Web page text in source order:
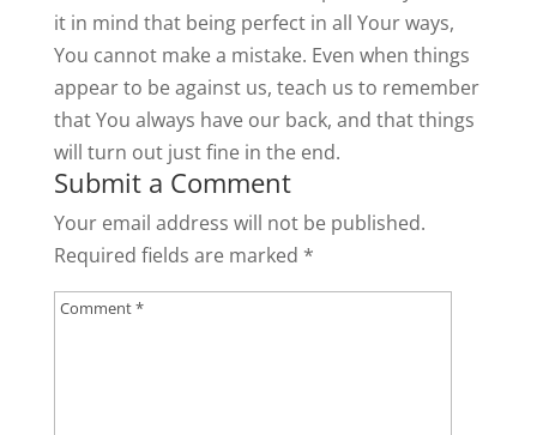
it in mind that being perfect in all Your ways,
You cannot make a mistake. Even when things
appear to be against us, teach us to remember
that You always have our back, and that things
will turn out just fine in the end.
Submit a Comment
Your email address will not be published.
Required fields are marked *